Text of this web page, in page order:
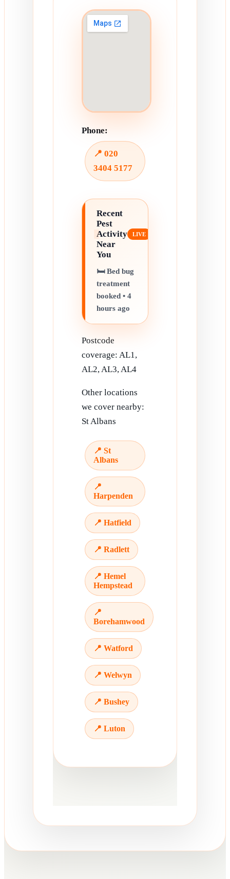
Phone:
📍 020
3404 5177
Recent
Pest
Activity
Near
You
🛏️ Bed bug
treatment
booked • 4
hours ago
Postcode
coverage: AL1,
AL2, AL3, AL4
Other locations
we cover nearby:
St Albans
📍 St
Albans
📍
Harpenden
📍 Hatfield
📍 Radlett
📍 Hemel
Hempstead
📍
Borehamwood
📍 Watford
📍 Welwyn
📍 Bushey
📍 Luton